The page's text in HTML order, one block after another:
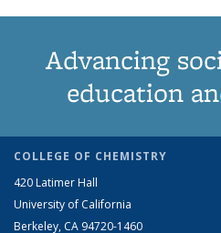
Advancing
education
COLLEGE OF CHEMISTRY
420 Latimer Hall
University of California
Berkeley, CA 94720-1460